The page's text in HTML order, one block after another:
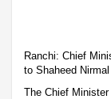
Ranchi: Chief
to Shaheed
The Chief